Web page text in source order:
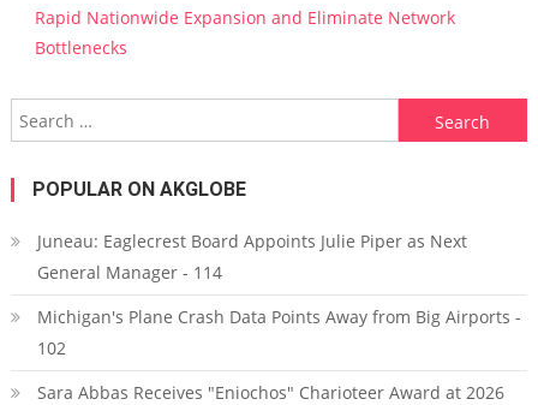
Rapid Nationwide Expansion and Eliminate Network
Bottlenecks
Search for:
POPULAR ON AKGLOBE
Juneau: Eaglecrest Board Appoints Julie Piper as Next
General Manager - 114
Michigan's Plane Crash Data Points Away from Big Airports -
102
Sara Abbas Receives "Eniochos" Charioteer Award at 2026